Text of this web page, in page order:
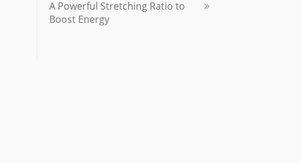
A Powerful Stretching Ratio to
Boost Energy